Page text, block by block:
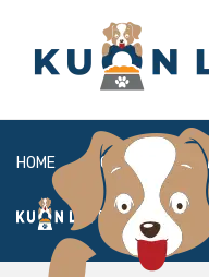
HOME ABOUT
FAQ LOGIN